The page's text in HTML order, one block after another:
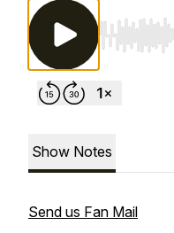
Use Left/
Show Notes
Send us Fan Mail